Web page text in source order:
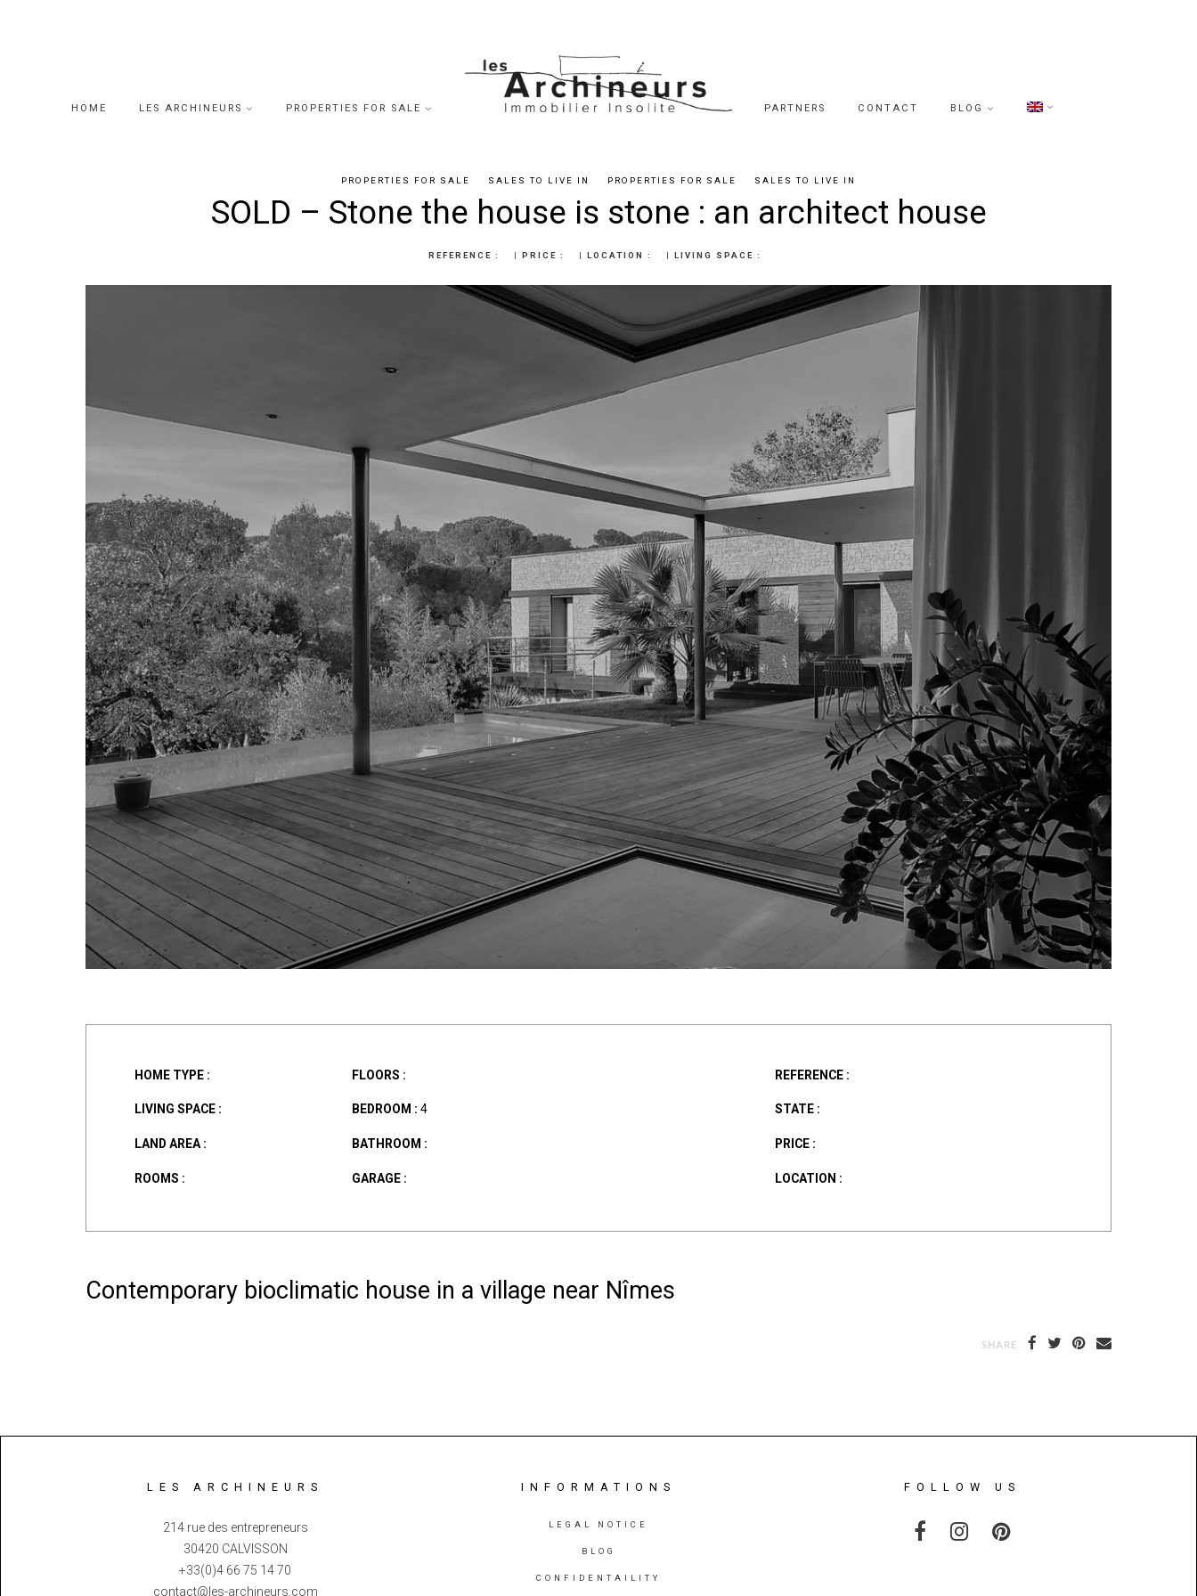
HOME LES ARCHINEURS PROPERTIES FOR SALE PARTNERS CONTACT BLOG
PROPERTIES FOR SALE SALES TO LIVE IN PROPERTIES FOR SALE SALES TO LIVE IN
SOLD – Stone the house is stone : an architect house
REFERENCE : | PRICE : | LOCATION : | LIVING SPACE :
HOME TYPE :
LIVING SPACE :
LAND AREA :
ROOMS :
FLOORS :
BEDROOM : 4
BATHROOM :
GARAGE :
REFERENCE :
STATE :
PRICE :
LOCATION :
Contemporary bioclimatic house in a village near Nîmes
SHARE
LES ARCHINEURS
214 rue des entrepreneurs
30420 CALVISSON
+33(0)4 66 75 14 70
contact@les-archineurs.com
INFORMATIONS
LEGAL NOTICE
BLOG
CONFIDENTAILITY
FOLLOW US